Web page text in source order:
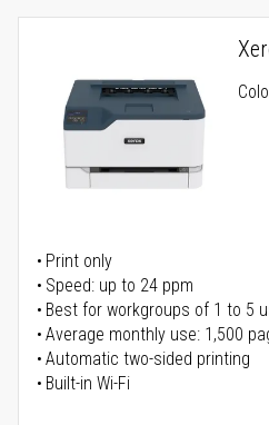
Print only
Speed: up to 24 ppm
Best for workgroups of 1 to 5
Average monthly use: 1,500
Automatic two-sided printing
Built-in Wi-Fi